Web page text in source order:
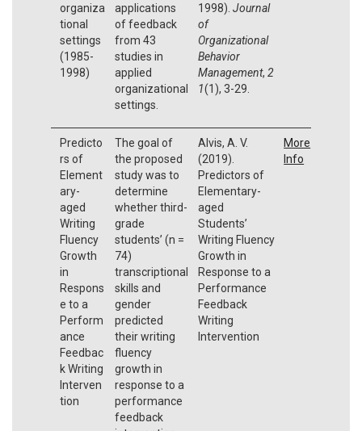
organiza
tional
settings
(1985-
1998)
applications
of feedback
from 43
studies in
applied
organizational
settings.
1998). Journal
of
Organizational
Behavior
Management, 2
1(1), 3-29.
Predicto
rs of
Element
ary-
aged
Writing
Fluency
Growth
in
Respons
e to a
Perform
ance
Feedbac
k Writing
Interven
tion
The goal of
the proposed
study was to
determine
whether third-
grade
students’ (n =
74)
transcriptional
skills and
gender
predicted
their writing
fluency
growth in
response to a
performance
feedback
Alvis, A. V.
(2019).
Predictors of
Elementary-
aged
Students’
Writing Fluency
Growth in
Response to a
Performance
Feedback
Writing
Intervention
More
Info